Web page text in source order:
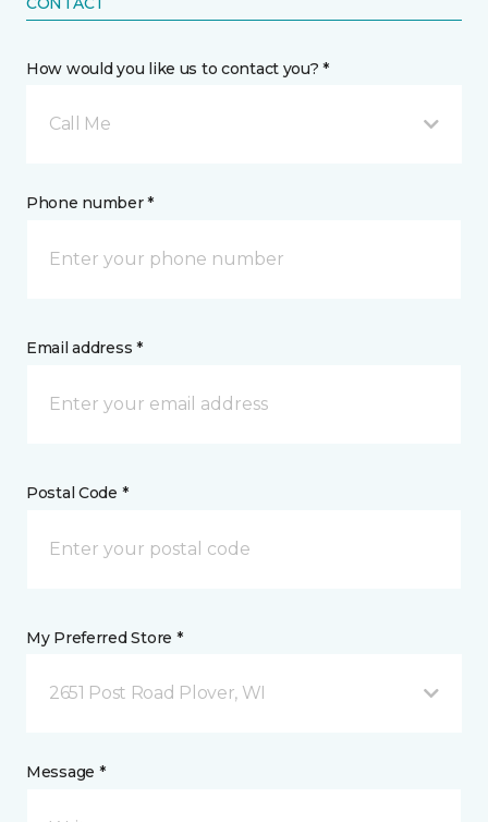
How would you like us to contact you? *
Call Me
Phone number *
Email address *
Postal Code *
My Preferred Store *
2651 Post Road Plover, WI
Message *